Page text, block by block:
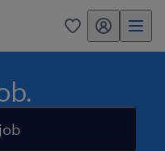
0 my randstad